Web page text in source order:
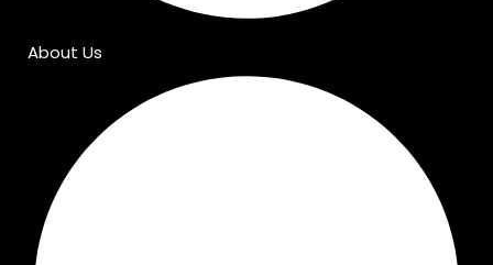
About Us